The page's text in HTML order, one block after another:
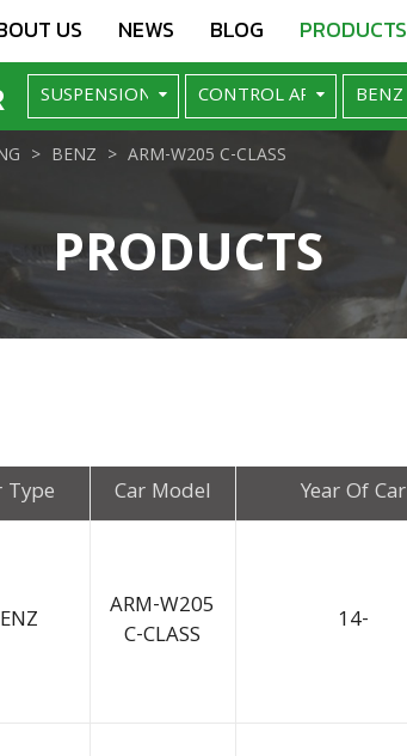
US NEWS BLOG PRODUCTS
PRODUCTS
BENZ ARM-W205 C-CLASS
Type Car Model Year Of Car
ARM-W205
C-CLASS
14-